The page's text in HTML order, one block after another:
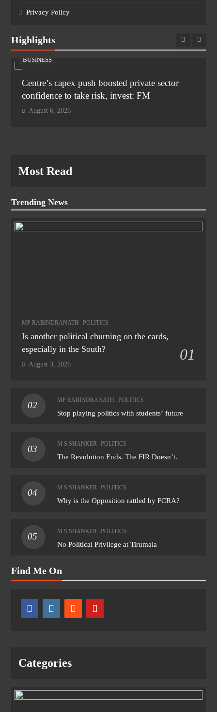
Privacy Policy
Highlights
BUSINESS
Centre’s capex push boosted private sector
confidence to take risk, invest: FM
August 6, 2026
Most Read
Trending News
MP RABINDRANATH POLITICS
Is another political churning on the cards,
especially in the South?
01
August 3, 2026
02
MP RABINDRANATH POLITICS
Stop playing politics with students’ future
03
M S SHANKER POLITICS
The Revolution Ends. The FIR Doesn’t.
04
M S SHANKER POLITICS
Why is the Opposition rattled by FCRA?
05
M S SHANKER POLITICS
No Political Privilege at Tirumala
Find Me On
Categories